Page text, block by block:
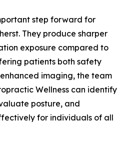
step forward for
They produce sharper
exposure compared to
patients both safety
imaging, the team
Wellness can identify
posture, and
for individuals of all